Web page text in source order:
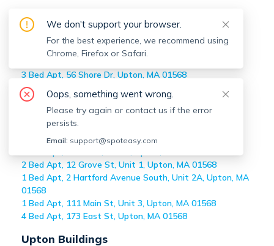
Off-market Upton Apartments
Off-market Apartments > Upton
3 Bed Apt, 56 Shore Dr, Upton, MA 01568
2 Bed Apt, 74 Crockett Rd, Upton, MA 01568
2 Bed Apt, 137 Main St, Unit Rear, Upton, MA 01568
3 Bed Apt, 99 Main St, Unit A, Upton, MA 01568
4 Bed Apt, 173 East St, Upton, MA 01568
2 Bed Apt, 76 Main, Unit A, Upton, MA 01568
2 Bed Apt, 12 Grove St, Unit 1, Upton, MA 01568
1 Bed Apt, 2 Hartford Avenue South, Unit 2A, Upton, MA
01568
1 Bed Apt, 111 Main St, Unit 3, Upton, MA 01568
4 Bed Apt, 173 East St, Upton, MA 01568
Upton Buildings
We don't support your browser.
For the best experience, we recommend using
Chrome, Firefox or Safari.
Oops, something went wrong.
Please try again or contact us if the error
persists.
Email: support@spoteasy.com